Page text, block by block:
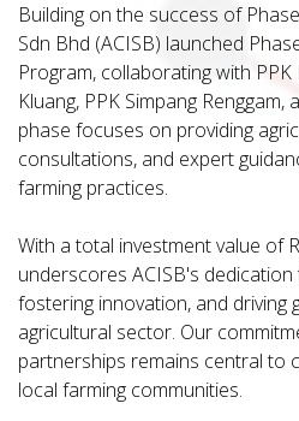
Building on the success of
Sdn Bhd (ACISB) launched
Program, collaborating with
Kluang, PPK Simpang Renggam,
phase focuses on providing
consultations, and expert
farming practices.
With a total investment value of
underscores ACISB's
fostering innovation, and driving
agricultural sector. Our
partnerships remains central to
local farming communities.